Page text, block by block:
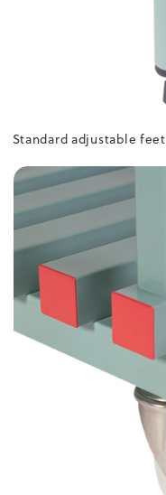
Standard adjustable feet